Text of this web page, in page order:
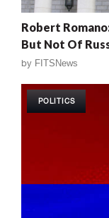
Robert
But Not Of
by FITSNews
POLITICS